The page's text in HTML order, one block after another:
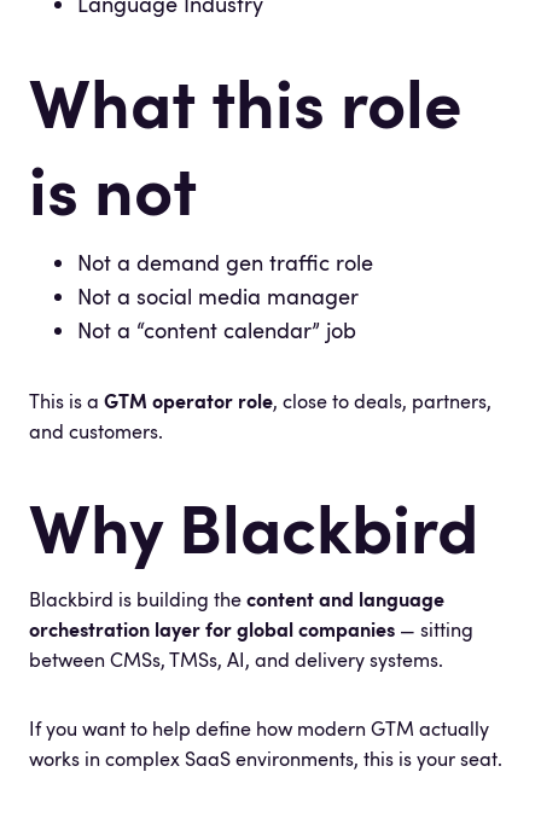
What this role
is not
Not a demand gen traffic role
Not a social media manager
Not a “content calendar” job
This is a GTM operator role, close to deals, partners,
and customers.
Why Blackbird
Blackbird is building the content and language
orchestration layer for global companies — sitting
between CMSs, TMSs, AI, and delivery systems.
If you want to help define how modern GTM actually
works in complex SaaS environments, this is your seat.